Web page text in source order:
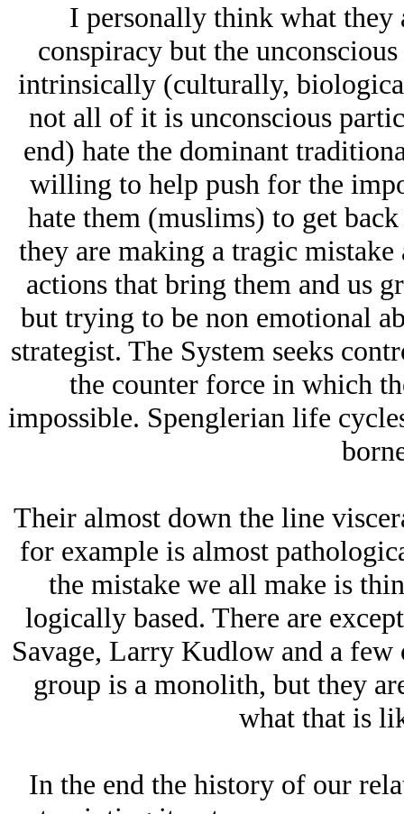
I personally think what they
conspiracy but the
intrinsically (culturally,
not all of it is unconscious
end) hate the dominant
willing to help push for the
hate them (muslims) to get
they are making a tragic
actions that bring them and us
but trying to be non emotional
strategist. The System seeks
the counter force in which
impossible. Spenglerian life
Their almost down the line
for example is almost
the mistake we all make is
logically based. There are
Savage, Larry Kudlow and a
group is a monolith, but they
what that is
In the end the history of our